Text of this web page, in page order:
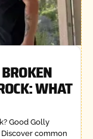
WHAT
Good Golly
common